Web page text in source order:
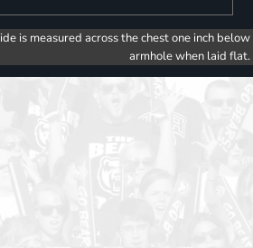
is measured across the chest one inch below
armhole when laid flat.